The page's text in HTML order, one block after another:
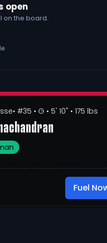
open
on the board.
• #35 • G • 5' 10" • 175 lbs
Fuel